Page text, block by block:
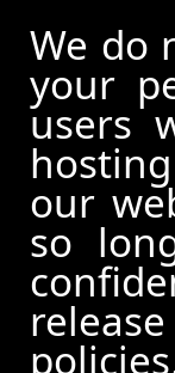
We do
your
users
our
so